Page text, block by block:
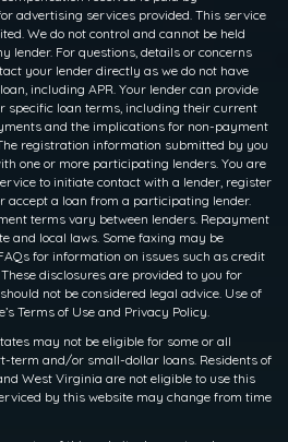
advertising services provided. This service
We do not control and cannot be held
lender. For questions, details or concerns
your lender directly as we do not have
including APR. Your lender can provide
specific loan terms, including their current
and the implications for non-payment
registration information submitted by you
one or more participating lenders. You are
to initiate contact with a lender, register
accept a loan from a participating lender.
terms vary between lenders. Repayment
and local laws. Some faxing may be
for information on issues such as credit
disclosures are provided to you for
not be considered legal advice. Use of
Terms of Use and Privacy Policy.
may not be eligible for some or all
term and/or small-dollar loans. Residents of
West Virginia are not eligible to use this
by this website may change from time